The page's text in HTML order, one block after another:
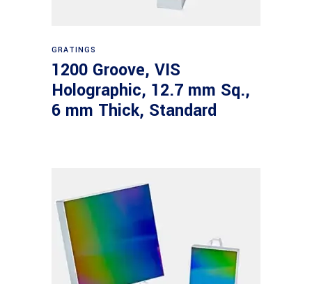
GRATINGS
1200 Groove, VIS
Holographic, 12.7 mm Sq.,
6 mm Thick, Standard